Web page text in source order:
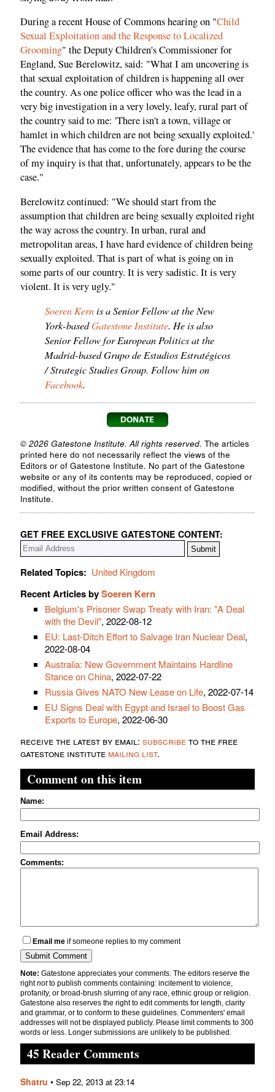
During a recent House of Commons hearing on "Child
Sexual Exploitation and the Response to Localized
Grooming" the Deputy Children's Commissioner for
England, Sue Berelowitz, said: "What I am uncovering is
that sexual exploitation of children is happening all over
the country. As one police officer who was the lead in a
very big investigation in a very lovely, leafy, rural part of
the country said to me: 'There isn't a town, village or
hamlet in which children are not being sexually exploited.'
The evidence that has come to the fore during the course
of my inquiry is that that, unfortunately, appears to be the
case."
Berelowitz continued: "We should start from the
assumption that children are being sexually exploited right
the way across the country. In urban, rural and
metropolitan areas, I have hard evidence of children being
sexually exploited. That is part of what is going on in
some parts of our country. It is very sadistic. It is very
violent. It is very ugly."
Soeren Kernis a Senior Fellow at the New
York-basedGatestone Institute. He is also
Senior Fellow for European Politics at the
Madrid-based Grupo de Estudios Estratégicos
/ Strategic Studies Group. Follow him on
Facebook.
© 2026 Gatestone Institute. All rights reserved. The articles
printed here do not necessarily reflect the views of the
Editors or of Gatestone Institute. No part of the Gatestone
website or any of its contents may be reproduced, copied or
modified, without the prior written consent of Gatestone
Institute.
GET FREE EXCLUSIVE GATESTONE CONTENT:
Related Topics: United Kingdom
Recent Articles bySoeren Kern
Belgium's Prisoner Swap Treaty with Iran: "A Deal
with the Devil", 2022-08-12
EU: Last-Ditch Effort to Salvage Iran Nuclear Deal,
2022-08-04
Australia: New Government Maintains Hardline
Stance on China, 2022-07-22
Russia Gives NATO New Lease on Life, 2022-07-14
EU Signs Deal with Egypt and Israel to Boost Gas
Exports to Europe, 2022-06-30
receive the latest by email: subscribeto the free
gatestone institute mailing list.
Comment on this item
Name:
Email Address:
Comments:
Email me if someone replies to my comment
Note: Gatestone appreciates your comments. The editors reserve the
rightnotto publish comments containing: incitement to violence,
profanity, or broad-brush slurring of any race, ethnic group or religion.
Gatestone also reserves the right to edit comments for length, clarity
and grammar, or to conform to these guidelines. Commenters' email
addresses will not be displayed publicly. Please limit comments to 300
words or less. Longer submissions are unlikely to be published.
45 Reader Comments
Shatru • Sep 22, 2013 at 23:14